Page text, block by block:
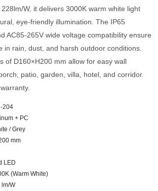
W, it delivers 3000K warm white light
eye-friendly illumination. The IP65
AC85-265V wide voltage compatibility ensure
in rain, dust, and harsh outdoor conditions.
of D160×H200 mm allow for easy wall
patio, garden, villa, hotel, and corridor.
204
+ PC
/ Grey
mm
LED
(Warm White)
lm/W